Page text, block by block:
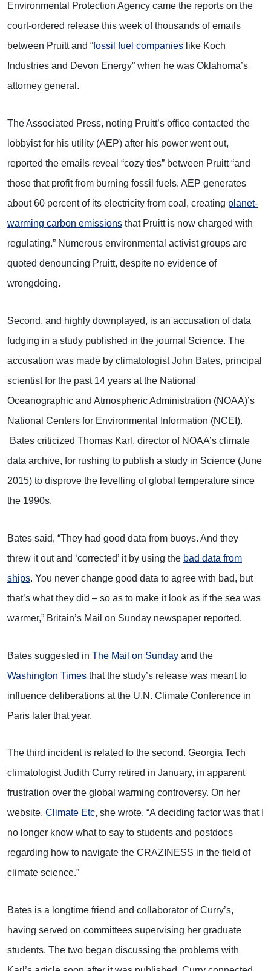
Environmental Protection Agency came the reports on the
court-ordered release this week of thousands of emails
between Pruitt and “fossil fuel companies like Koch
Industries and Devon Energy” when he was Oklahoma’s
attorney general.
The Associated Press, noting Pruitt’s office contacted the
lobbyist for his utility (AEP) after his power went out,
reported the emails reveal “cozy ties” between Pruitt “and
those that profit from burning fossil fuels. AEP generates
about 60 percent of its electricity from coal, creating planet-
warming carbon emissions that Pruitt is now charged with
regulating.” Numerous environmental activist groups are
quoted denouncing Pruitt, despite no evidence of
wrongdoing.
Second, and highly downplayed, is an accusation of data
fudging in a study published in the journal Science. The
accusation was made by climatologist John Bates, principal
scientist for the past 14 years at the National
Oceanographic and Atmospheric Administration (NOAA)’s
National Centers for Environmental Information (NCEI).
Bates criticized Thomas Karl, director of NOAA’s climate
data archive, for rushing to publish a study in Science (June
2015) to disprove the levelling of global temperature since
the 1990s.
Bates said, “They had good data from buoys. And they
threw it out and ‘corrected’ it by using the bad data from
ships. You never change good data to agree with bad, but
that’s what they did – so as to make it look as if the sea was
warmer,” Britain’s Mail on Sunday newspaper reported.
Bates suggested in The Mail on Sunday and the
Washington Times that the study’s release was meant to
influence deliberations at the U.N. Climate Conference in
Paris later that year.
The third incident is related to the second. Georgia Tech
climatologist Judith Curry retired in January, in apparent
frustration over the global warming controversy. On her
website, Climate Etc, she wrote, “A deciding factor was that I
no longer know what to say to students and postdocs
regarding how to navigate the CRAZINESS in the field of
climate science.”
Bates is a longtime friend and collaborator of Curry’s,
having served on committees supervising her graduate
students. The two began discussing the problems with